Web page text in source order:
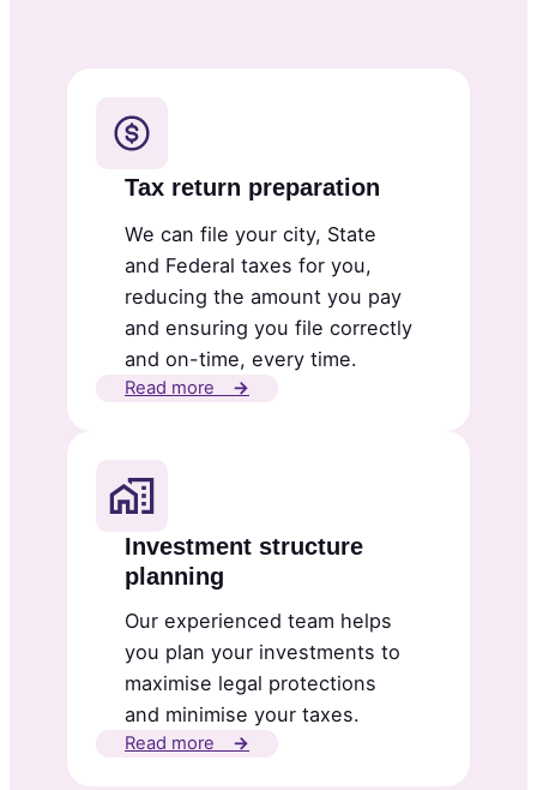
Tax return preparation
We can file your city, State
and Federal taxes for you,
reducing the amount you pay
and ensuring you file correctly
and on-time, every time.
Read more →
Investment structure
planning
Our experienced team helps
you plan your investments to
maximise legal protections
and minimise your taxes.
Read more →